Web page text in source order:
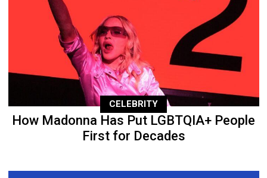
CELEBRITY
How Madonna Has Put LGBTQIA+ People
First for Decades